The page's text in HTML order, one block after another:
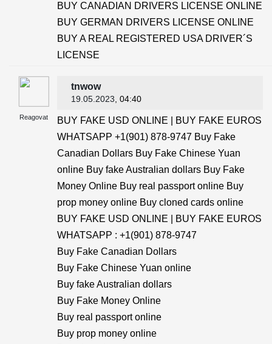
BUY CANADIAN DRIVERS LICENSE ONLINE
BUY GERMAN DRIVERS LICENSE ONLINE
BUY A REAL REGISTERED USA DRIVER´S
LICENSE
Reagovat
tnwow
19.05.2023 , 04:40
BUY FAKE USD ONLINE | BUY FAKE EUROS
WHATSAPP +1(901) 878-9747 Buy Fake
Canadian Dollars Buy Fake Chinese Yuan
online Buy fake Australian dollars Buy Fake
Money Online Buy real passport online Buy
prop money online Buy cloned cards online
BUY FAKE USD ONLINE | BUY FAKE EUROS
WHATSAPP : +1(901) 878-9747
Buy Fake Canadian Dollars
Buy Fake Chinese Yuan online
Buy fake Australian dollars
Buy Fake Money Online
Buy real passport online
Buy prop money online